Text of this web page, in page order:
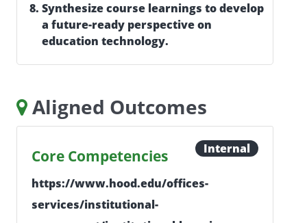
Synthesize course learnings to develop
a future-ready perspective on
education technology.
Aligned Outcomes
Internal
Core Competencies
https://www.hood.edu/offices-
services/institutional-